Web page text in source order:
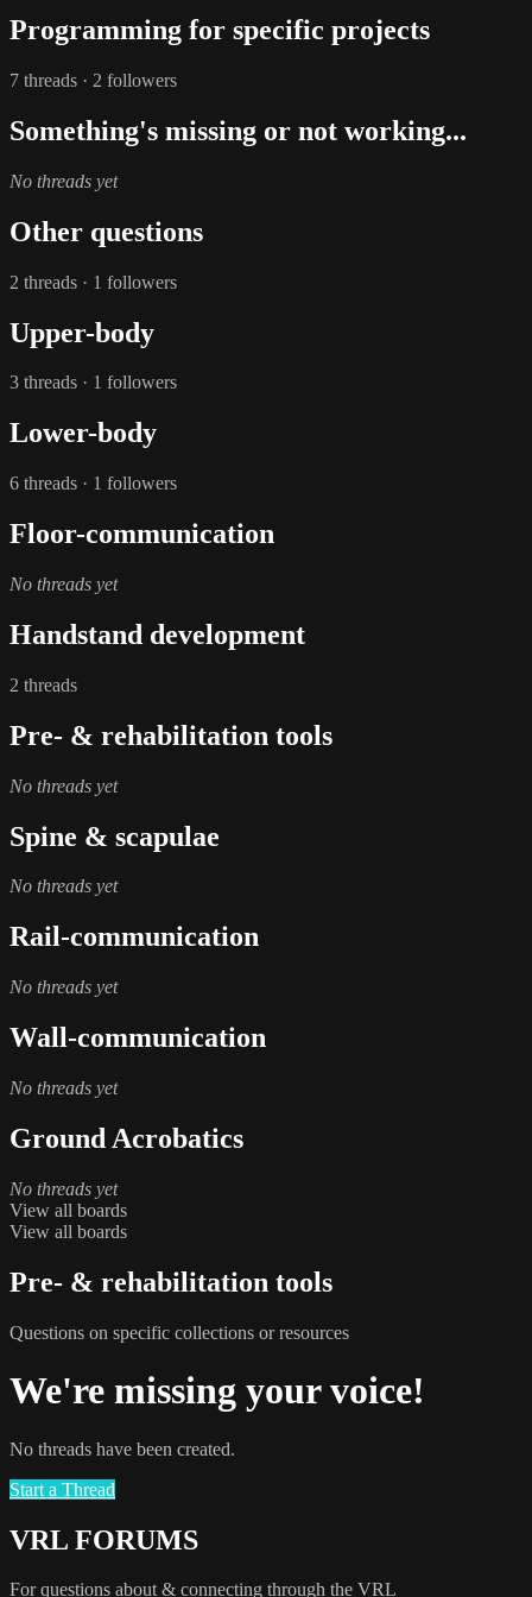
Programming for specific projects
7 threads · 2 followers
Something's missing or not working...
No threads yet
Other questions
2 threads · 1 followers
Upper-body
3 threads · 1 followers
Lower-body
6 threads · 1 followers
Floor-communication
No threads yet
Handstand development
2 threads
Pre- & rehabilitation tools
No threads yet
Spine & scapulae
No threads yet
Rail-communication
No threads yet
Wall-communication
No threads yet
Ground Acrobatics
No threads yet
View all boards
View all boards
Pre- & rehabilitation tools
Questions on specific collections or resources
We're missing your voice!
No threads have been created.
Start a Thread
VRL FORUMS
For questions about & connecting through the VRL